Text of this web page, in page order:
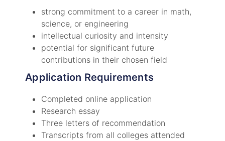
strong commitment to a career in math,
science, or engineering
intellectual curiosity and intensity
potential for significant future
contributions in their chosen field
Application Requirements
Completed online application
Research essay
Three letters of recommendation
Transcripts from all colleges attended